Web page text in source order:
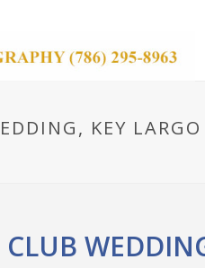
KEY LARGO